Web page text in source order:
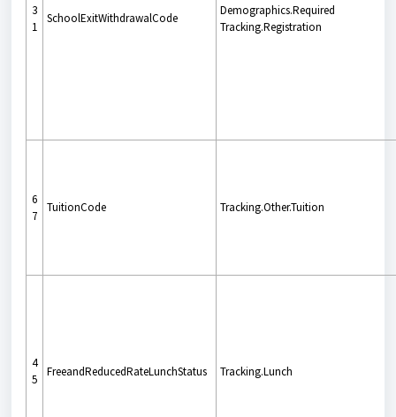
3
1
SchoolExitWithdrawalCode
Demographics.Required
Tracking.Registration
6
7
TuitionCode Tracking.Other.Tuition
4
5
FreeandReducedRateLunchStatus Tracking.Lunch